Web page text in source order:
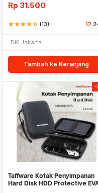
Rp 31.500
starstarstarstarstar_half (13)
DKI Jakarta
Tambah ke Keranjang
-
Taffware Kotak Penyimpanan
Hard Disk HDD Protective